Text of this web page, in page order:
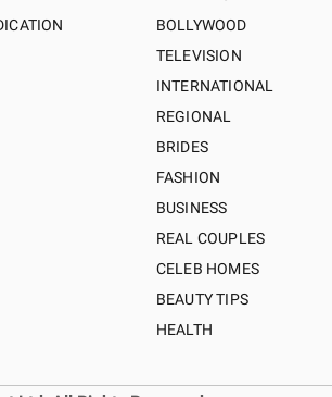
BOLLYWOOD
TELEVISION
INTERNATIONAL
REGIONAL
BRIDES
FASHION
BUSINESS
REAL COUPLES
CELEB HOMES
BEAUTY TIPS
HEALTH